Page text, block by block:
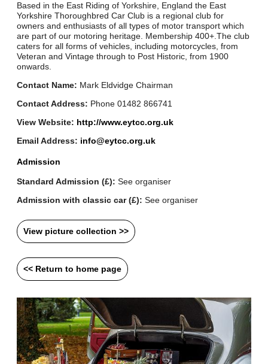
Based in the East Riding of Yorkshire, England the East
Yorkshire Thoroughbred Car Club is a regional club for
owners and enthusiasts of all types of motor transport which
are part of our motoring heritage. Membership 400+.The club
caters for all forms of vehicles, including motorcycles, from
Veteran and Vintage through to Post Historic, from 1900
onwards.
Contact Name: Mark Eldvidge Chairman
Contact Address: Phone 01482 866741
View Website: http://www.eytcc.org.uk
Email Address: info@eytcc.org.uk
Admission
Standard Admission (£): See organiser
Admission with classic car (£): See organiser
View picture collection >>
<< Return to home page